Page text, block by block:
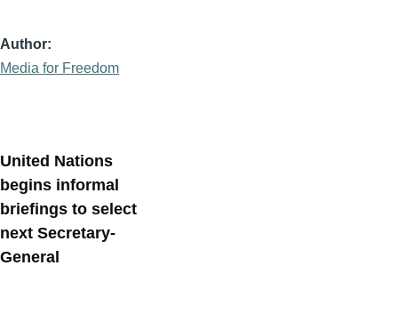
Author
Media for Freedom
United Nations
begins informal
briefings to select
next Secretary-
General